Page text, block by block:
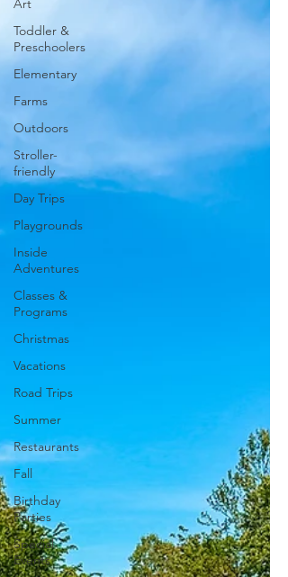
Art
Toddler &
Preschoolers
Elementary
Farms
Outdoors
Stroller-
friendly
Day Trips
Playgrounds
Inside
Adventures
Classes &
Programs
Christmas
Vacations
Road Trips
Summer
Restaurants
Fall
Birthday
Parties
Special
Events